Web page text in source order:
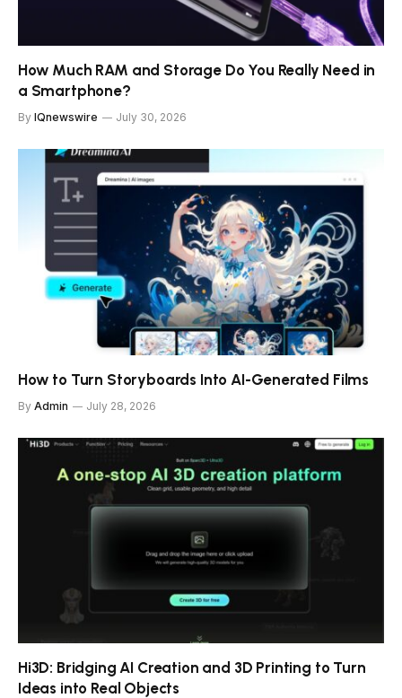
How Much RAM and Storage Do You Really Need in
a Smartphone?
By IQnewswire July 30, 2026
How to Turn Storyboards Into AI-Generated Films
By Admin July 28, 2026
Hi3D: Bridging AI Creation and 3D Printing to Turn
Ideas into Real Objects